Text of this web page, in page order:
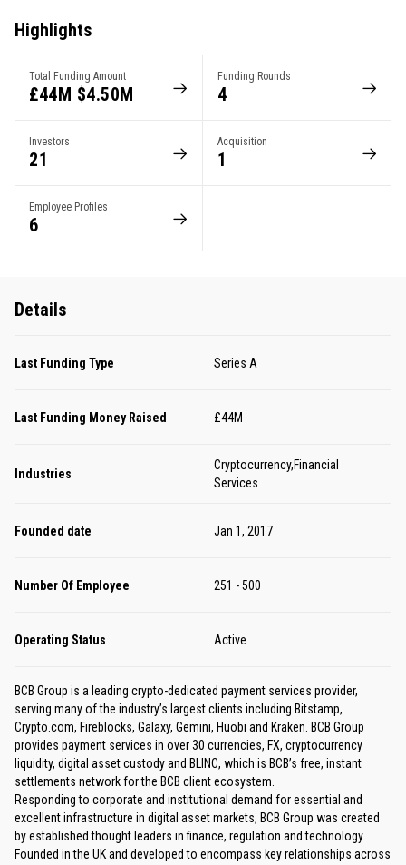
Highlights
Total Funding Amount
£44M $4.50M
Funding Rounds
4
Investors
21
Acquisition
1
Employee Profiles
6
Details
Last Funding Type Series A
Last Funding Money Raised £44M
Industries
Cryptocurrency,Financial
Services
Founded date Jan 1, 2017
Number Of Employee 251 - 500
Operating Status Active
BCB Group is a leading crypto-dedicated payment services provider,
serving many of the industry’s largest clients including Bitstamp,
Crypto.com, Fireblocks, Galaxy, Gemini, Huobi and Kraken. BCB Group
provides payment services in over 30 currencies, FX, cryptocurrency
liquidity, digital asset custody and BLINC, which is BCB’s free, instant
settlements network for the BCB client ecosystem.
Responding to corporate and institutional demand for essential and
excellent infrastructure in digital asset markets, BCB Group was created
by established thought leaders in finance, regulation and technology.
Founded in the UK and developed to encompass key relationships across